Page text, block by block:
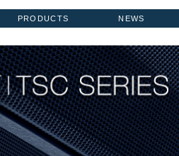
NEWS
PRODUCTS